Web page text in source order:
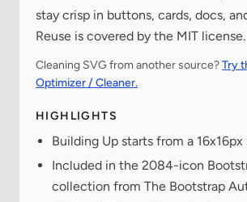
stay crisp in buttons, cards, docs,
Reuse is covered by the MIT license.
Cleaning SVG from another source?Try
Optimizer / Cleaner.
HIGHLIGHTS
Building Up starts from a 16x16px
Included in the 2084-icon
collection from The Bootstrap